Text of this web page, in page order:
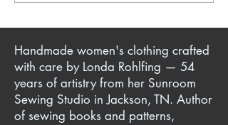
Handmade women's clothing crafted
with care by Londa Rohlfing — 54
years of artistry from her Sunroom
Sewing Studio in Jackson, TN. Author
of sewing books and patterns,